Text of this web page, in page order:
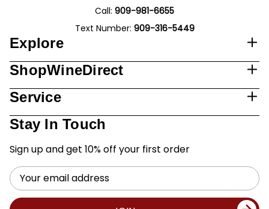
Call: 909-981-6655
Text Number: 909-316-5449
Explore
ShopWineDirect
Service
Stay In Touch
Sign up and get 10% off your first order
Email
Address